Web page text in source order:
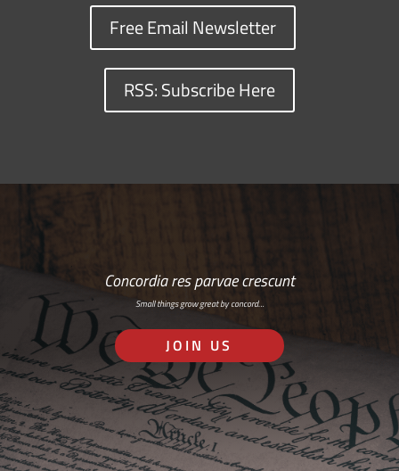
Free Email Newsletter
RSS: Subscribe Here
Concordia res parvae crescunt
Small things grow great by concord…
JOIN US